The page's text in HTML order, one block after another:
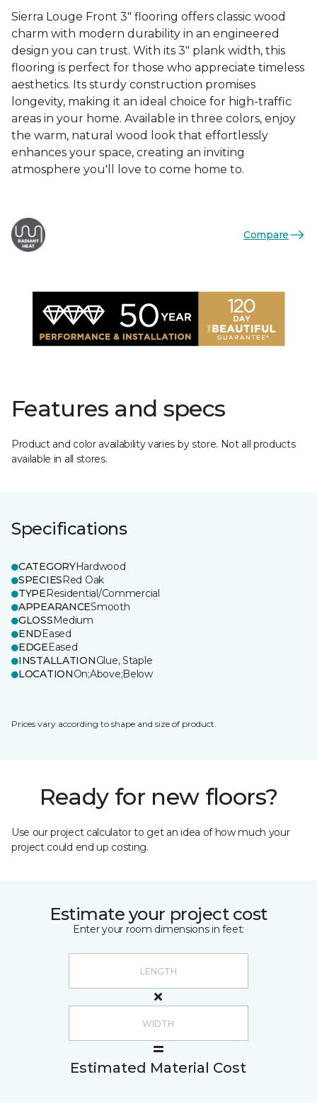
Sierra Louge Front 3" flooring offers classic wood
charm with modern durability in an engineered
design you can trust. With its 3" plank width, this
flooring is perfect for those who appreciate timeless
aesthetics. Its sturdy construction promises
longevity, making it an ideal choice for high-traffic
areas in your home. Available in three colors, enjoy
the warm, natural wood look that effortlessly
enhances your space, creating an inviting
atmosphere you'll love to come home to.
Compare
Features and specs
Product and color availability varies by store. Not all products
available in all stores.
Specifications
CATEGORYHardwood
SPECIESRed Oak
TYPEResidential/Commercial
APPEARANCESmooth
GLOSSMedium
ENDEased
EDGEEased
INSTALLATIONGlue, Staple
LOCATIONOn;Above;Below
Prices vary according to shape and size of product.
Ready for new floors?
Use our project calculator to get an idea of how much your
project could end up costing.
Estimate your project cost
Enter your room dimensions in feet:
Estimated Material Cost